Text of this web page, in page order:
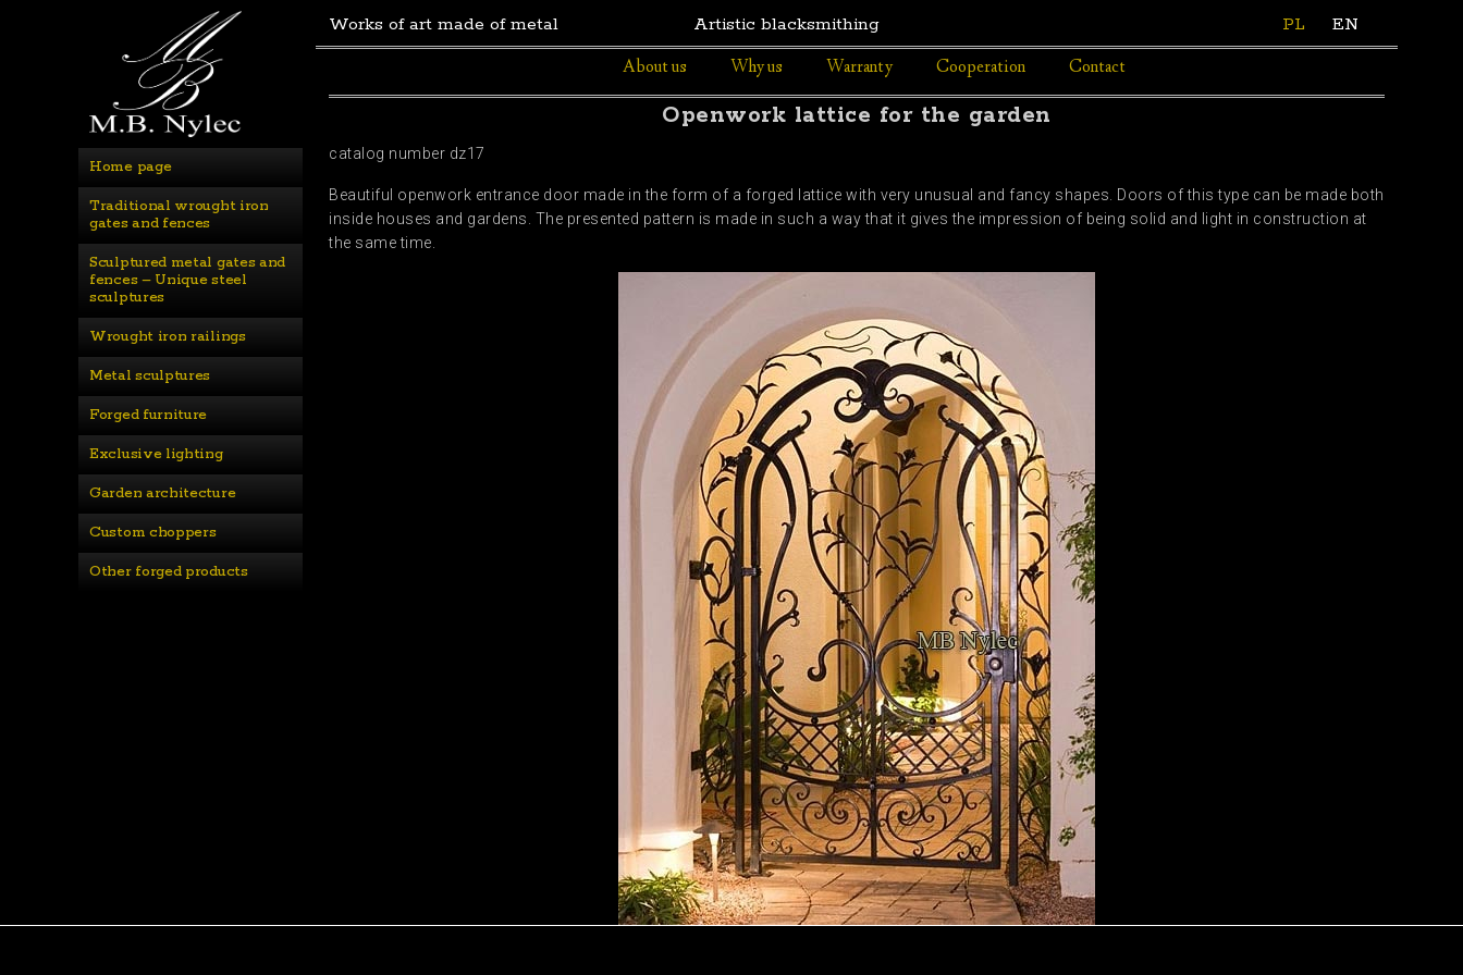
Home page
Traditional wrought iron
gates and fences
Sculptured metal gates and
fences – Unique steel
sculptures
Wrought iron railings
Metal sculptures
Forged furniture
Exclusive lighting
Garden architecture
Custom choppers
Other forged products
Works of art made of metal Artistic blacksmithing PL
EN
About us
Why us Warranty Cooperation Contact
Openwork lattice for the garden
catalog number dz17
Beautiful openwork entrance door made in the form of a forged lattice with very unusual and fancy shapes. Doors of this type can be made both
inside houses and gardens. The presented pattern is made in such a way that it gives the impression of being solid and light in construction at
the same time.